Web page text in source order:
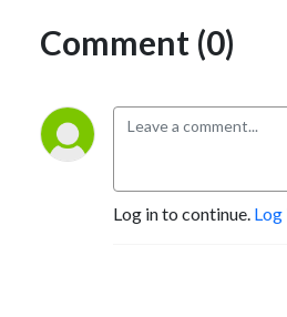
Comment (0)
Log in to continue. Log